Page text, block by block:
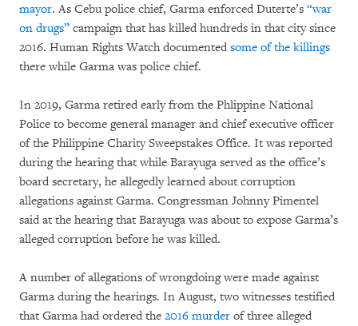
mayor. As Cebu police chief, Garma enforced Duterte’s “war
on drugs” campaign that has killed hundreds in that city since
2016. Human Rights Watch documented some of the killings
there while Garma was police chief.
In 2019, Garma retired early from the Phlippine National
Police to become general manager and chief executive officer
of the Philippine Charity Sweepstakes Office. It was reported
during the hearing that while Barayuga served as the office’s
board secretary, he allegedly learned about corruption
allegations against Garma. Congressman Johnny Pimentel
said at the hearing that Barayuga was about to expose Garma’s
alleged corruption before he was killed.
A number of allegations of wrongdoing were made against
Garma during the hearings. In August, two witnesses testified
that Garma had ordered the 2016 murder of three alleged